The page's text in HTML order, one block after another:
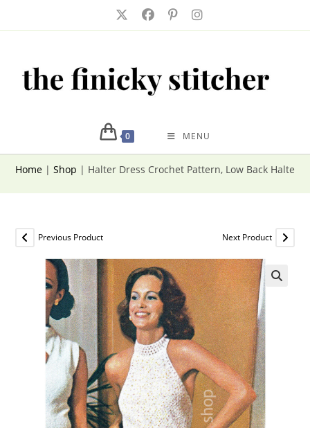
0 MENU
Home |Shop | Halter Dress Crochet Pattern, Low Back Halter
Previous Product Next Product